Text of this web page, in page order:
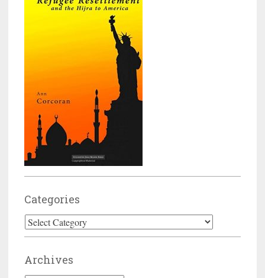
Categories
Categories
Archives